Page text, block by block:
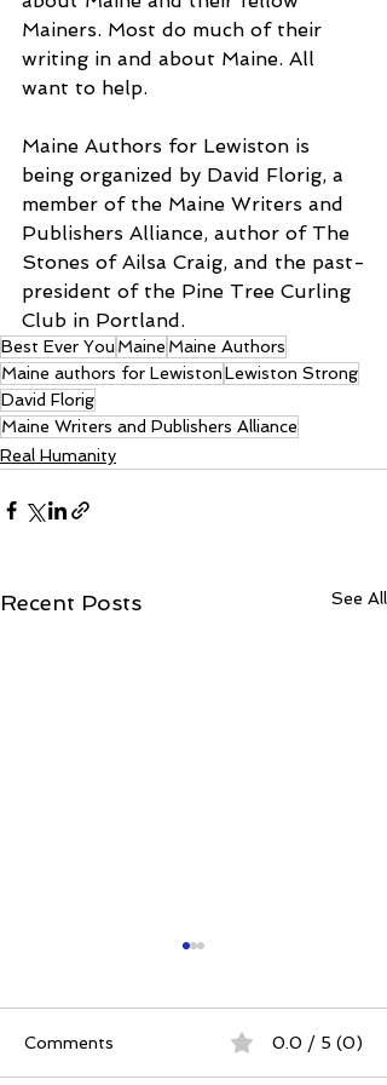
Mainers. Most do much of their
writing in and about Maine. All
want to help.
Maine Authors for Lewiston is
being organized by David Florig, a
member of the Maine Writers and
Publishers Alliance, author of The
Stones of Ailsa Craig, and the past-
president of the Pine Tree Curling
Club in Portland.
Best Ever You Maine Maine Authors
Maine authors for LewistonLewiston Strong
David Florig
Maine Writers and Publishers Alliance
Real Humanity
Recent Posts See All
Comments 0.0 / 5 (0)